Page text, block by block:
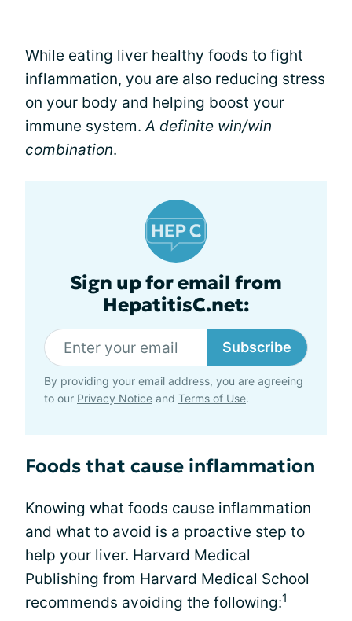
While eating liver healthy foods to fight
inflammation, you are also reducing stress
on your body and helping boost your
immune system.A definite win/win
combination.
Sign up for email from
HepatitisC.net:
Subscribe
By providing your email address, you are agreeing
to our Privacy Notice and Terms of Use.
Foods that cause inflammation
Knowing what foods cause inflammation
and what to avoid is a proactive step to
help your liver. Harvard Medical
Publishing from Harvard Medical School
recommends avoiding the following:1